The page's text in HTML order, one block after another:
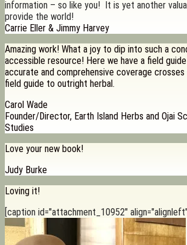
information – so like you! It is yet another
provide the world!
Carrie Eller & Jimmy Harvey
Amazing work! What a joy to dip into such a
accessible resource! Here we have a field
accurate and comprehensive coverage
field guide to outright herbal.
Carol Wade
Founder/Director, Earth Island Herbs and Ojai
Studies
Love your new book!
Judy Burke
Loving it!
[caption id="attachment_10952"